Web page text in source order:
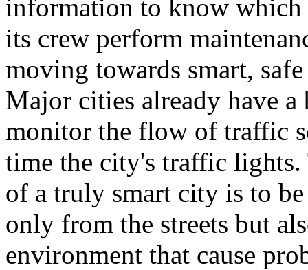
information to know which
its crew perform
moving towards smart,
Major cities already have a
monitor the flow of traffic
time the city's traffic
of a truly smart city is to
only from the streets but
environment that cause